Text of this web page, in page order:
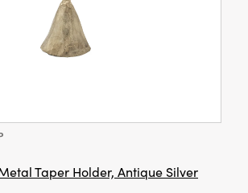
Taper Holder, Antique Silver